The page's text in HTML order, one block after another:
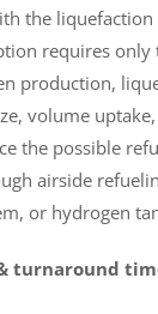
the liquefaction
requires only
production,
volume
the possible
airside
or hydrogen
turnaround